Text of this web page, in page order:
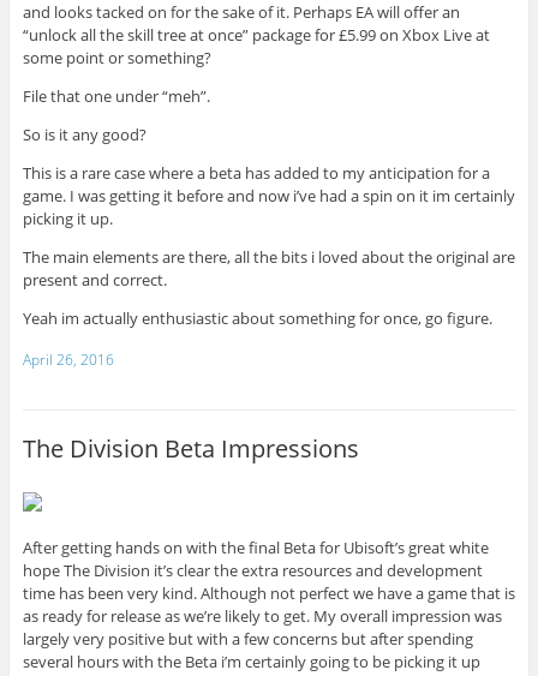
and looks tacked on for the sake of it. Perhaps EA will offer an
“unlock all the skill tree at once” package for £5.99 on Xbox Live at
some point or something?
File that one under “meh”.
So is it any good?
This is a rare case where a beta has added to my anticipation for a
game. I was getting it before and now i’ve had a spin on it im certainly
picking it up.
The main elements are there, all the bits i loved about the original are
present and correct.
Yeah im actually enthusiastic about something for once, go figure.
April 26, 2016
The Division Beta Impressions
After getting hands on with the final Beta for Ubisoft’s great white
hope The Division it’s clear the extra resources and development
time has been very kind. Although not perfect we have a game that is
as ready for release as we’re likely to get. My overall impression was
largely very positive but with a few concerns but after spending
several hours with the Beta i’m certainly going to be picking it up